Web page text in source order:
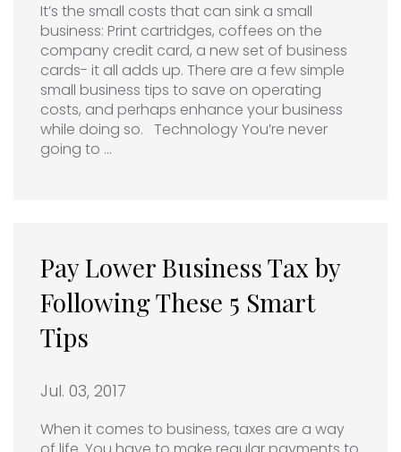
It’s the small costs that can sink a small
business: Print cartridges, coffees on the
company credit card, a new set of business
cards- it all adds up. There are a few simple
small business tips to save on operating
costs, and perhaps enhance your business
while doing so. Technology You’re never
going to …
Pay Lower Business Tax by
Following These 5 Smart
Tips
Jul. 03, 2017
When it comes to business, taxes are a way